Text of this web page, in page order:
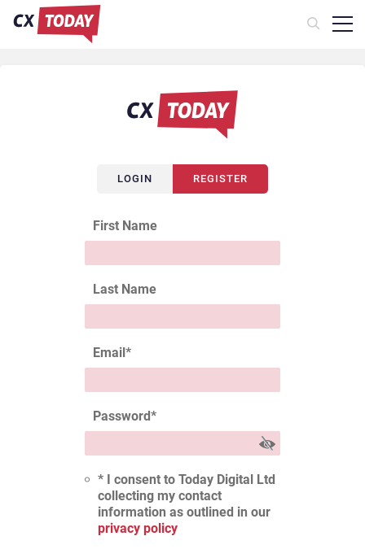
LOGIN REGISTER
First Name
Last Name
Email*
Password*
* I consent to Today Digital Ltd
collecting my contact
information as outlined in our
privacy policy